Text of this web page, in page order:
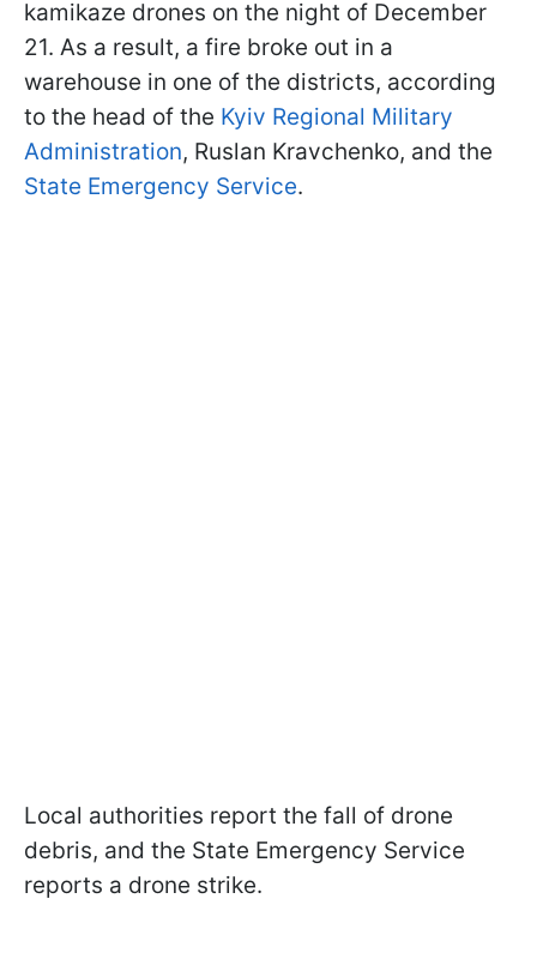
kamikaze drones on the night of December
21. As a result, a fire broke out in a
warehouse in one of the districts, according
to the head of the Kyiv Regional Military
Administration, Ruslan Kravchenko, and the
State Emergency Service.
Local authorities report the fall of drone
debris, and the State Emergency Service
reports a drone strike.